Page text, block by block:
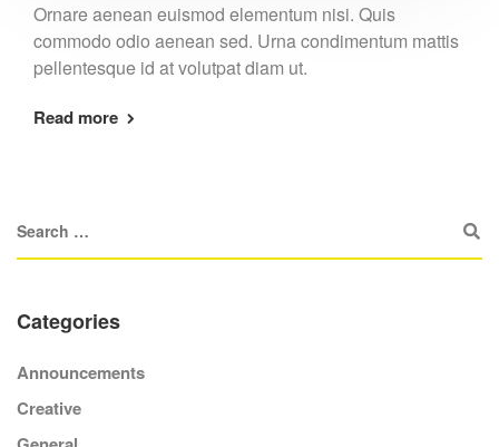
Ornare aenean euismod elementum nisi. Quis
commodo odio aenean sed. Urna condimentum mattis
pellentesque id at volutpat diam ut.
Read more
Categories
Announcements
Creative